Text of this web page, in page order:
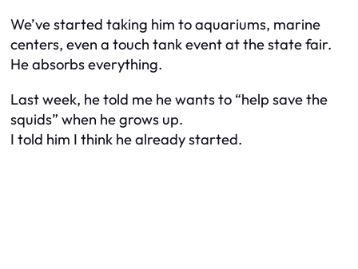
We’ve started taking him to aquariums, marine
centers, even a touch tank event at the state fair.
He absorbs everything.
Last week, he told me he wants to “help save the
squids” when he grows up.
I told him I think he already started.